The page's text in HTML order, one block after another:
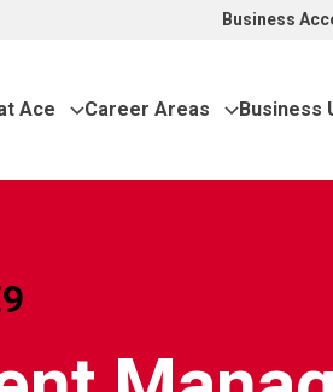
Business
Ace Career Areas Business